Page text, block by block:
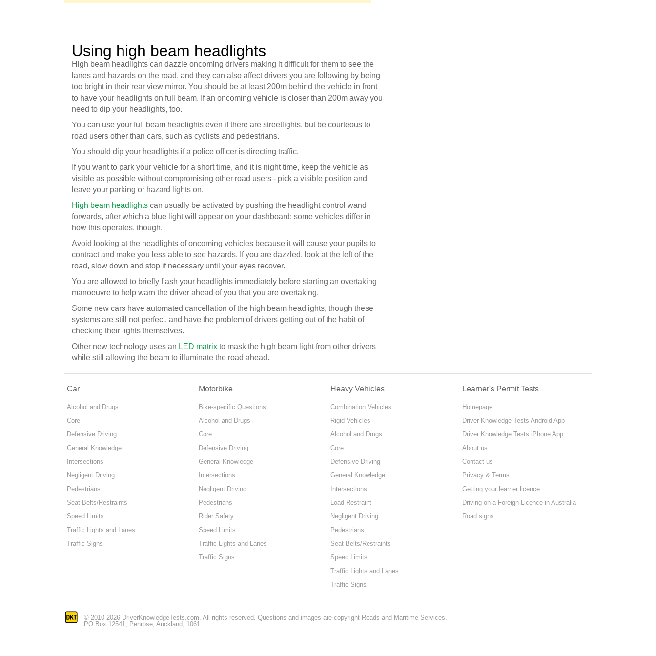
Using high beam headlights
High beam headlights can dazzle oncoming drivers making it difficult for them to see the
lanes and hazards on the road, and they can also affect drivers you are following by being
too bright in their rear view mirror. You should be at least 200m behind the vehicle in front
to have your headlights on full beam. If an oncoming vehicle is closer than 200m away you
need to dip your headlights, too.
You can use your full beam headlights even if there are streetlights, but be courteous to
road users other than cars, such as cyclists and pedestrians.
You should dip your headlights if a police officer is directing traffic.
If you want to park your vehicle for a short time, and it is night time, keep the vehicle as
visible as possible without compromising other road users - pick a visible position and
leave your parking or hazard lights on.
High beam headlights can usually be activated by pushing the headlight control wand
forwards, after which a blue light will appear on your dashboard; some vehicles differ in
how this operates, though.
Avoid looking at the headlights of oncoming vehicles because it will cause your pupils to
contract and make you less able to see hazards. If you are dazzled, look at the left of the
road, slow down and stop if necessary until your eyes recover.
You are allowed to briefly flash your headlights immediately before starting an overtaking
manoeuvre to help warn the driver ahead of you that you are overtaking.
Some new cars have automated cancellation of the high beam headlights, though these
systems are still not perfect, and have the problem of drivers getting out of the habit of
checking their lights themselves.
Other new technology uses an LED matrix to mask the high beam light from other drivers
while still allowing the beam to illuminate the road ahead.
Car
Alcohol and Drugs
Core
Defensive Driving
General Knowledge
Intersections
Negligent Driving
Pedestrians
Seat Belts/Restraints
Speed Limits
Traffic Lights and Lanes
Traffic Signs
Motorbike
Bike-specific Questions
Alcohol and Drugs
Core
Defensive Driving
General Knowledge
Intersections
Negligent Driving
Pedestrians
Rider Safety
Speed Limits
Traffic Lights and Lanes
Traffic Signs
Heavy Vehicles
Combination Vehicles
Rigid Vehicles
Alcohol and Drugs
Core
Defensive Driving
General Knowledge
Intersections
Load Restraint
Negligent Driving
Pedestrians
Seat Belts/Restraints
Speed Limits
Traffic Lights and Lanes
Traffic Signs
Learner's Permit Tests
Homepage
Driver Knowledge Tests Android App
Driver Knowledge Tests iPhone App
About us
Contact us
Privacy & Terms
Getting your learner licence
Driving on a Foreign Licence in Australia
Road signs
© 2010-2026 DriverKnowledgeTests.com. All rights reserved. Questions and images are copyright Roads and Maritime Services.
PO Box 12541, Penrose, Auckland, 1061